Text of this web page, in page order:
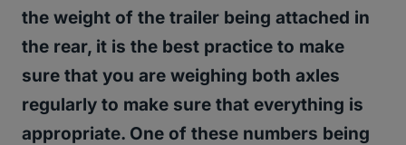
the weight of the trailer being attached in
the rear, it is the best practice to make
sure that you are weighing both axles
regularly to make sure that everything is
appropriate. One of these numbers being